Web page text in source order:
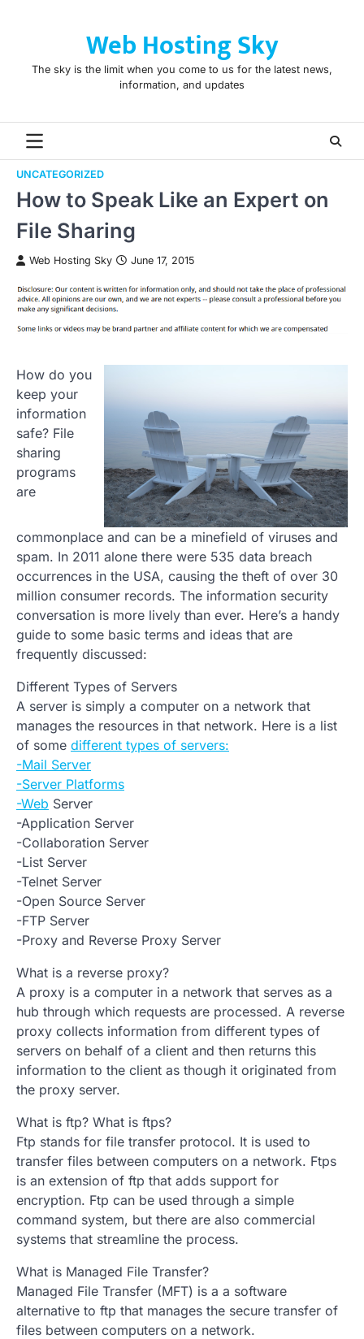
Web Hosting Sky
The sky is the limit when you come to us for the latest news,
information, and updates
UNCATEGORIZED
How to Speak Like an Expert on
File Sharing
Web Hosting Sky June 17, 2015
How do you
keep your
information
safe? File
sharing
programs
are
commonplace and can be a minefield of viruses and
spam. In 2011 alone there were 535 data breach
occurrences in the USA, causing the theft of over 30
million consumer records. The information security
conversation is more lively than ever. Here’s a handy
guide to some basic terms and ideas that are
frequently discussed:
Different Types of Servers
A server is simply a computer on a network that
manages the resources in that network. Here is a list
of some different types of servers:
-Mail Server
-Server Platforms
-Web Server
-Application Server
-Collaboration Server
-List Server
-Telnet Server
-Open Source Server
-FTP Server
-Proxy and Reverse Proxy Server
What is a reverse proxy?
A proxy is a computer in a network that serves as a
hub through which requests are processed. A reverse
proxy collects information from different types of
servers on behalf of a client and then returns this
information to the client as though it originated from
the proxy server.
What is ftp? What is ftps?
Ftp stands for file transfer protocol. It is used to
transfer files between computers on a network. Ftps
is an extension of ftp that adds support for
encryption. Ftp can be used through a simple
command system, but there are also commercial
systems that streamline the process.
What is Managed File Transfer?
Managed File Transfer (MFT) is a a software
alternative to ftp that manages the secure transfer of
files between computers on a network.